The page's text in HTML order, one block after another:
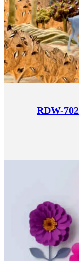
RDW-702